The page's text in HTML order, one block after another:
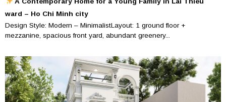
ward – Ho Chi Minh city
Design Style: Modern – MinimalistLayout: 1 ground floor +
mezzanine, spacious front yard, abundant greenery...